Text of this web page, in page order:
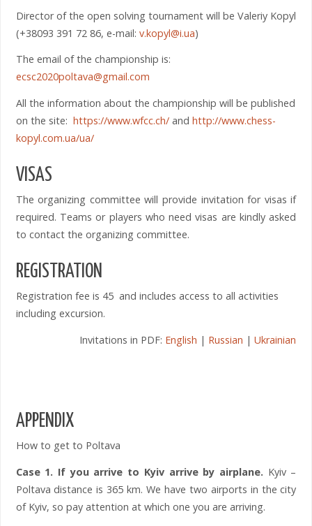
Director of the open solving tournament will be Valeriy Kopyl
(+38093 391 72 86, e-mail: v.kopyl@i.ua)
The email of the championship is:
ecsc2020poltava@gmail.com
All the information about the championship will be published
on the site: https://www.wfcc.ch/and http://www.chess-
kopyl.com.ua/ua/
VISAS
The organizing committee will provide invitation for visas if
required. Teams or players who need visas are kindly asked
to contact the organizing committee.
REGISTRATION
Registration fee is 45 and includes access to all activities
including excursion.
Invitations in PDF: English | Russian |Ukrainian
APPENDIX
How to get to Poltava
Case 1. If you arrive to Kyiv arrive by airplane. Kyiv –
Poltava distance is 365 km. We have two airports in the city
of Kyiv, so pay attention at which one you are arriving.